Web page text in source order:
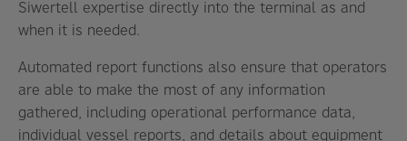
Siwertell expertise directly into the terminal as and
when it is needed.
Automated report functions also ensure that operators
are able to make the most of any information
gathered, including operational performance data,
individual vessel reports, and details about equipment